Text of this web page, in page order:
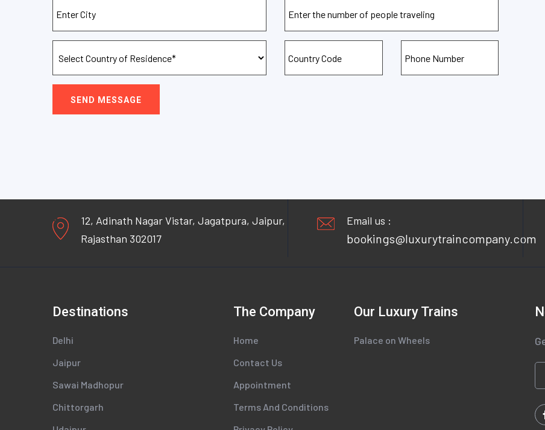
SEND MESSAGE
12, Adinath Nagar Vistar, Jagatpura, Jaipur,
Rajasthan 302017
Email us :
bookings@luxurytraincompany.com
Destinations
Delhi
Jaipur
Sawai Madhopur
Chittorgarh
The Company
Home
Contact Us
Appointment
Terms And Conditions
Our Luxury Trains
Palace on Wheels